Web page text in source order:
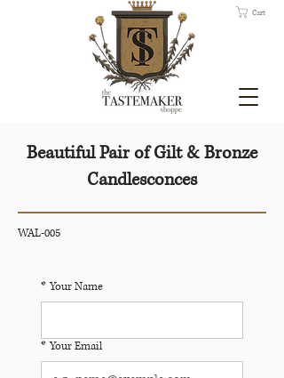
Cart
Beautiful Pair of Gilt & Bronze
Candlesconces
WAL-005
* Your Name
* Your Email